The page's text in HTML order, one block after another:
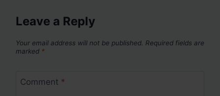
Leave a Reply
Your email address will not be published. Required fields are
marked *
Comment *